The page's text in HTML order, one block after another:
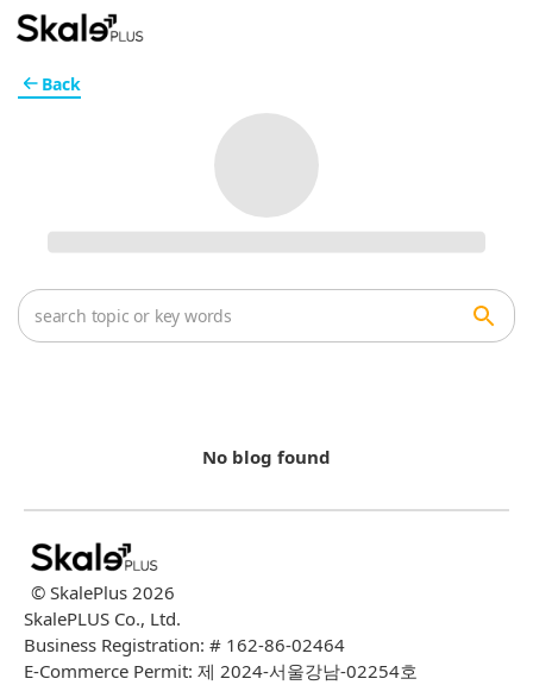
No blog found
Back
© SkalePlus 2026
SkalePLUS Co., Ltd.
Business Registration: # 162-86-02464
E-Commerce Permit: 제 2024-서울강남-02254호